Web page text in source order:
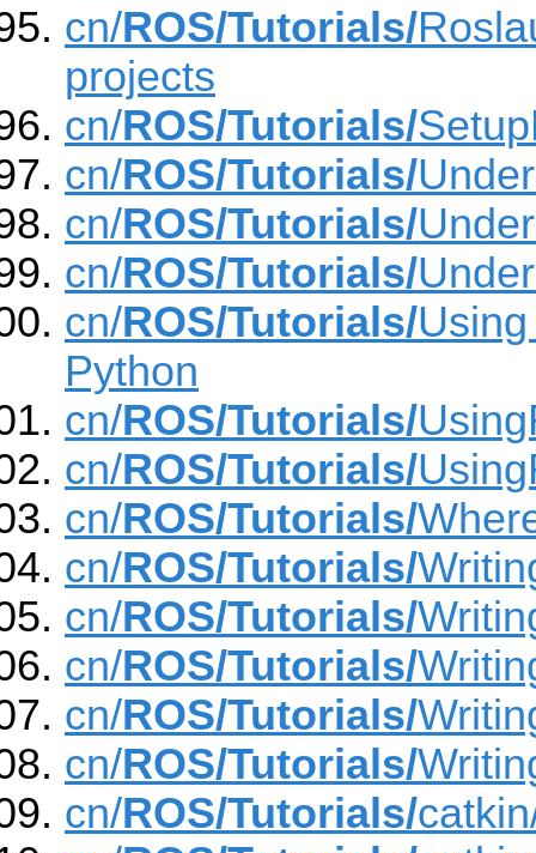
cn/ROS/Tutorials/
projects
cn/ROS/Tutorials/
cn/ROS/Tutorials/
cn/ROS/Tutorials/
cn/ROS/Tutorials/
cn/ROS/Tutorials/
Python
cn/ROS/Tutorials/
cn/ROS/Tutorials/
cn/ROS/Tutorials/
cn/ROS/Tutorials/
cn/ROS/Tutorials/
cn/ROS/Tutorials/
cn/ROS/Tutorials/
cn/ROS/Tutorials/
cn/ROS/Tutorials/